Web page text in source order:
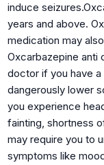
induce
years and above.
medication may
Oxcarbazepine anti
doctor if you have a
dangerously lower
you experience
fainting, shortness
may require you to
symptoms like